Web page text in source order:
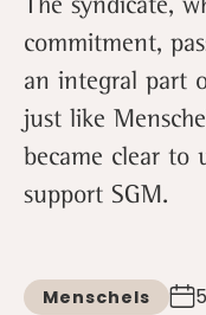
commitment,
an integral part
just like
became clear to
support SGM.
Menschels